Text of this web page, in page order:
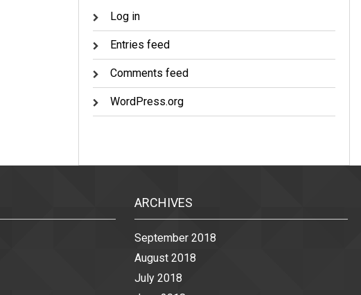
Log in
Entries feed
Comments feed
WordPress.org
ARCHIVES
September 2018
August 2018
July 2018